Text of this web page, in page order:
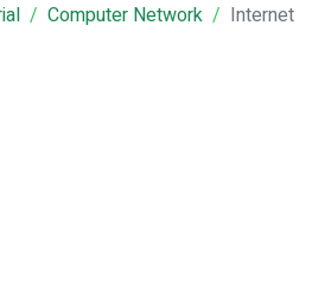
Computer Network Internet